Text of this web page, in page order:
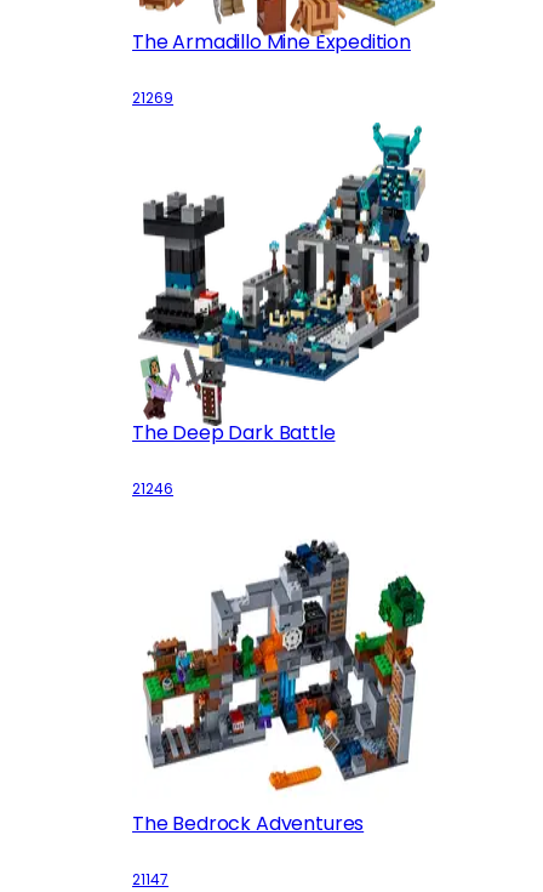
The Armadillo Mine Expedition
21269
The Deep Dark Battle
21246
The Bedrock Adventures
21147